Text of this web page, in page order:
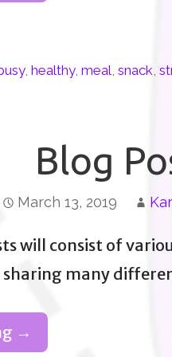
,healthy,meal,snack,
Blog
March 13, 2019
will consist of
sharing many
→